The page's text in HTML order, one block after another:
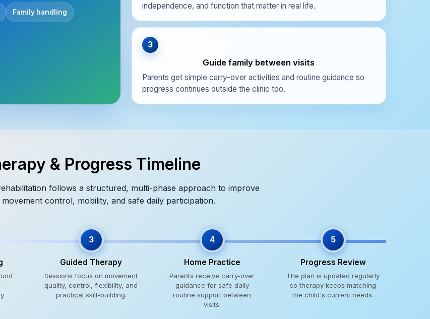
Family handling
independence, and function that matter in real life.
3
Guide family between visits
Parents get simple carry-over activities and routine guidance so
progress continues outside the clinic too.
& Progress Timeline
follows a structured, multi-phase approach to improve
control, mobility, and safe daily participation.
3
Guided Therapy
Sessions focus on movement
quality, control, flexibility, and
practical skill-building.
4
Home Practice
Parents receive carry-over
guidance for safe daily
routine support between
visits.
5
Progress Review
The plan is updated regularly
so therapy keeps matching
the child's current needs.